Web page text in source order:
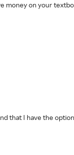
money on your
that I have the